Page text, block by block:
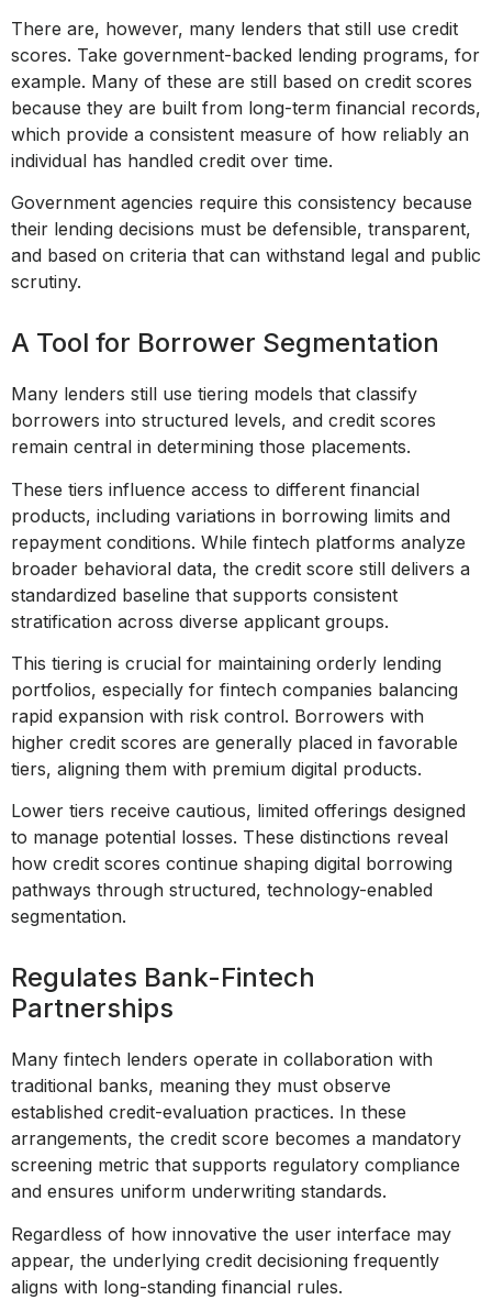
There are, however, many lenders that still use credit
scores. Take government-backed lending programs, for
example. Many of these are still based on credit scores
because they are built from long-term financial records,
which provide a consistent measure of how reliably an
individual has handled credit over time.
Government agencies require this consistency because
their lending decisions must be defensible, transparent,
and based on criteria that can withstand legal and public
scrutiny.
A Tool for Borrower Segmentation
Many lenders still use tiering models that classify
borrowers into structured levels, and credit scores
remain central in determining those placements.
These tiers influence access to different financial
products, including variations in borrowing limits and
repayment conditions. While fintech platforms analyze
broader behavioral data, the credit score still delivers a
standardized baseline that supports consistent
stratification across diverse applicant groups.
This tiering is crucial for maintaining orderly lending
portfolios, especially for fintech companies balancing
rapid expansion with risk control. Borrowers with
higher credit scores are generally placed in favorable
tiers, aligning them with premium digital products.
Lower tiers receive cautious, limited offerings designed
to manage potential losses. These distinctions reveal
how credit scores continue shaping digital borrowing
pathways through structured, technology-enabled
segmentation.
Regulates Bank-Fintech
Partnerships
Many fintech lenders operate in collaboration with
traditional banks, meaning they must observe
established credit-evaluation practices. In these
arrangements, the credit score becomes a mandatory
screening metric that supports regulatory compliance
and ensures uniform underwriting standards.
Regardless of how innovative the user interface may
appear, the underlying credit decisioning frequently
aligns with long-standing financial rules.